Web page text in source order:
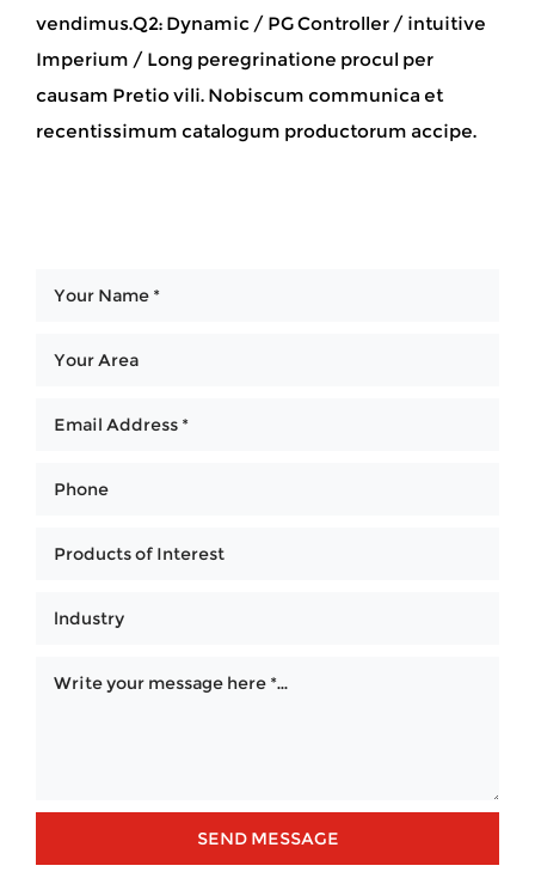
vendimus.Q2: Dynamic / PG Controller / intuitive
Imperium / Long peregrinatione procul per
causam Pretio vili. Nobiscum communica et
recentissimum catalogum productorum accipe.